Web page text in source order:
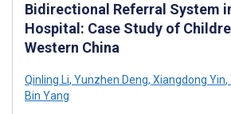
Bidirectional Referral System
Hospital: Case Study of
Western China
Qinling Li, Yunzhen Deng, Xiangdong Yin,
Bin Yang